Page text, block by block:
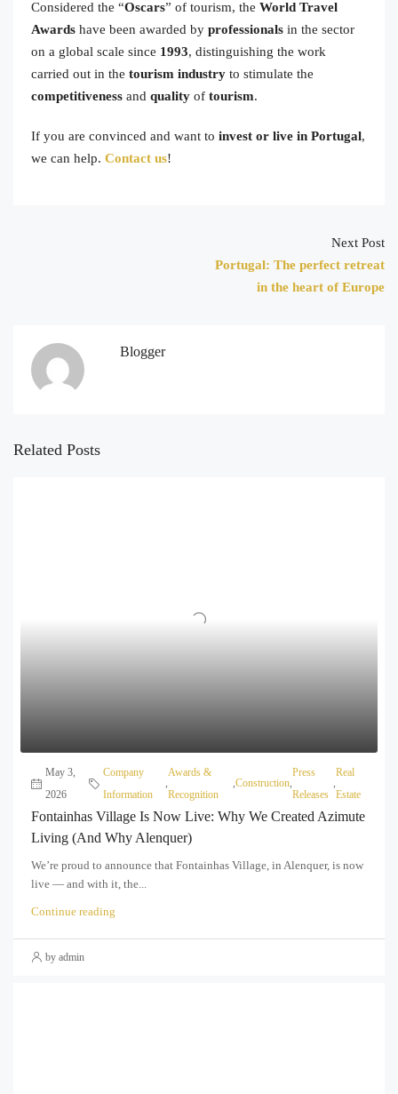
Considered the “Oscars” of tourism, the World Travel
Awards have been awarded by professionals in the sector
on a global scale since 1993, distinguishing the work
carried out in the tourism industry to stimulate the
competitiveness and quality of tourism.
If you are convinced and want to invest or live in Portugal,
we can help. Contact us!
Next Post
Portugal: The perfect retreat
in the heart of Europe
Blogger
Related Posts
May 3,
2026
Company
Information
,
Awards &
Recognition
,Construction,
Press
Releases
,
Real
Estate
Fontainhas Village Is Now Live: Why We Created Azimute
Living (and Why Alenquer)
We’re proud to announce that Fontainhas Village, in Alenquer, is now
live — and with it, the...
Continue reading
by admin